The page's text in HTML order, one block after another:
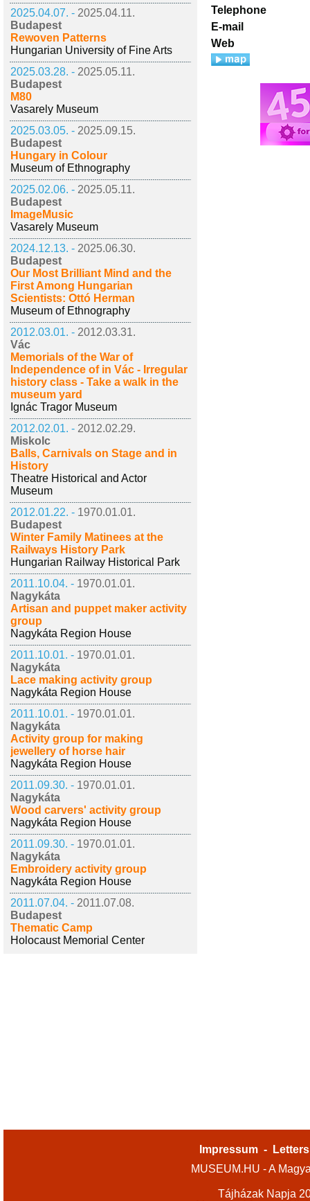
2025.04.07. - 2025.04.11.
Budapest
Rewoven Patterns
Hungarian University of Fine Arts
2025.03.28. - 2025.05.11.
Budapest
M80
Vasarely Museum
2025.03.05. - 2025.09.15.
Budapest
Hungary in Colour
Museum of Ethnography
2025.02.06. - 2025.05.11.
Budapest
ImageMusic
Vasarely Museum
2024.12.13. - 2025.06.30.
Budapest
Our Most Brilliant Mind and the
First Among Hungarian
Scientists: Ottó Herman
Museum of Ethnography
2012.03.01. - 2012.03.31.
Vác
Memorials of the War of
Independence of in Vác - Irregular
history class - Take a walk in the
museum yard
Ignác Tragor Museum
2012.02.01. - 2012.02.29.
Miskolc
Balls, Carnivals on Stage and in
History
Theatre Historical and Actor
Museum
2012.01.22. - 1970.01.01.
Budapest
Winter Family Matinees at the
Railways History Park
Hungarian Railway Historical Park
2011.10.04. - 1970.01.01.
Nagykáta
Artisan and puppet maker activity
group
Nagykáta Region House
2011.10.01. - 1970.01.01.
Nagykáta
Lace making activity group
Nagykáta Region House
2011.10.01. - 1970.01.01.
Nagykáta
Activity group for making
jewellery of horse hair
Nagykáta Region House
2011.09.30. - 1970.01.01.
Nagykáta
Wood carvers' activity group
Nagykáta Region House
2011.09.30. - 1970.01.01.
Nagykáta
Embroidery activity group
Nagykáta Region House
2011.07.04. - 2011.07.08.
Budapest
Thematic Camp
Holocaust Memorial Center
Telephone
E-mail
Web
Impressum -
MUSEUM.HU - A
Tájházak Napja